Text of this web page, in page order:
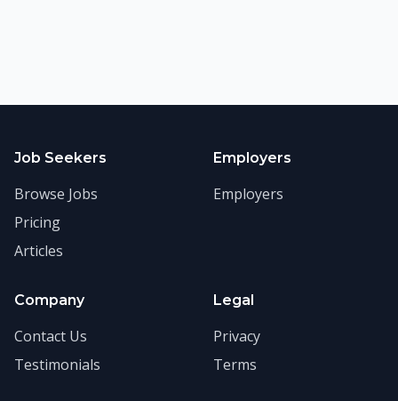
Job Seekers
Browse Jobs
Pricing
Articles
Employers
Employers
Company
Contact Us
Testimonials
Legal
Privacy
Terms